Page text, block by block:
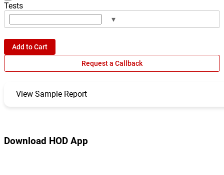
Tests
▾
Add to Cart
Request a Callback
View Sample Report
Download HOD App